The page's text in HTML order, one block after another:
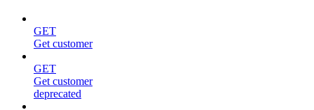
GET
Get customer
GET
Get customer
deprecated